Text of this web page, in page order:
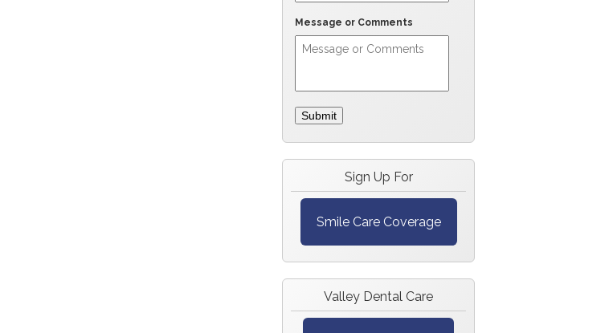
Message or Comments
Sign Up For
Smile Care Coverage
Valley Dental Care